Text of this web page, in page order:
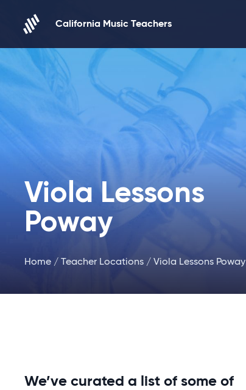
California Music Teachers
Viola Lessons
Poway
Home / Teacher Locations / Viola Lessons Poway
We’ve curated a list of some of